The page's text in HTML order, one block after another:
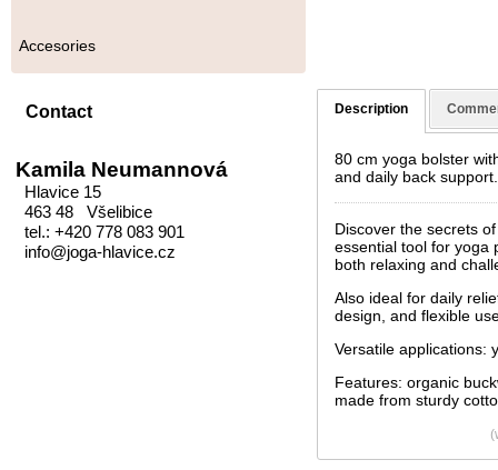
Accesories
Contact
Kamila Neumannová
Hlavice 15
463 48 Všelibice
tel.: +420 778 083 901
info@joga-hlavice.cz
Description
80 cm yoga bolster
and daily back support.
Discover the secrets
essential tool for yoga
both relaxing and
Also ideal for daily
design, and flexible
Versatile applications:
Features: organic
made from sturdy